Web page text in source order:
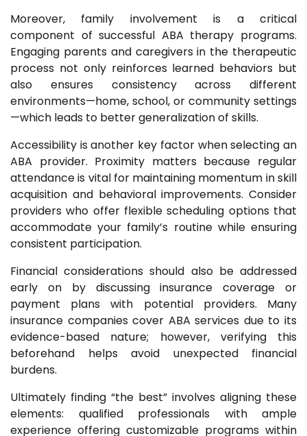
Moreover, family involvement is a critical
component of successful ABA therapy programs.
Engaging parents and caregivers in the therapeutic
process not only reinforces learned behaviors but
also ensures consistency across different
environments—home, school, or community settings
—which leads to better generalization of skills.
Accessibility is another key factor when selecting an
ABA provider. Proximity matters because regular
attendance is vital for maintaining momentum in skill
acquisition and behavioral improvements. Consider
providers who offer flexible scheduling options that
accommodate your family’s routine while ensuring
consistent participation.
Financial considerations should also be addressed
early on by discussing insurance coverage or
payment plans with potential providers. Many
insurance companies cover ABA services due to its
evidence-based nature; however, verifying this
beforehand helps avoid unexpected financial
burdens.
Ultimately finding “the best” involves aligning these
elements: qualified professionals with ample
experience offering customizable programs within